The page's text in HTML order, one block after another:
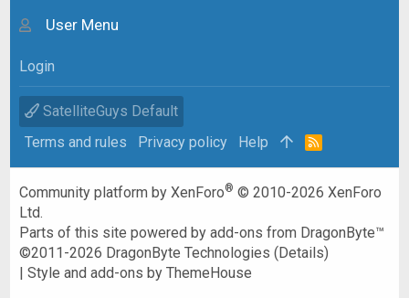
User Menu
Login
SatelliteGuys Default
Terms and rules
Privacy policy Help
R
Community platform by XenForo® © 2010-2026 XenForo
Ltd.
Parts of this site powered byadd-ons from DragonByte™
©2011-2026 DragonByte Technologies (Details)
|Style and add-ons by ThemeHouse